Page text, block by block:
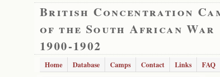
British Concentration
of the South African War
1900-1902
Home Database Camps Contact Links
FAQ